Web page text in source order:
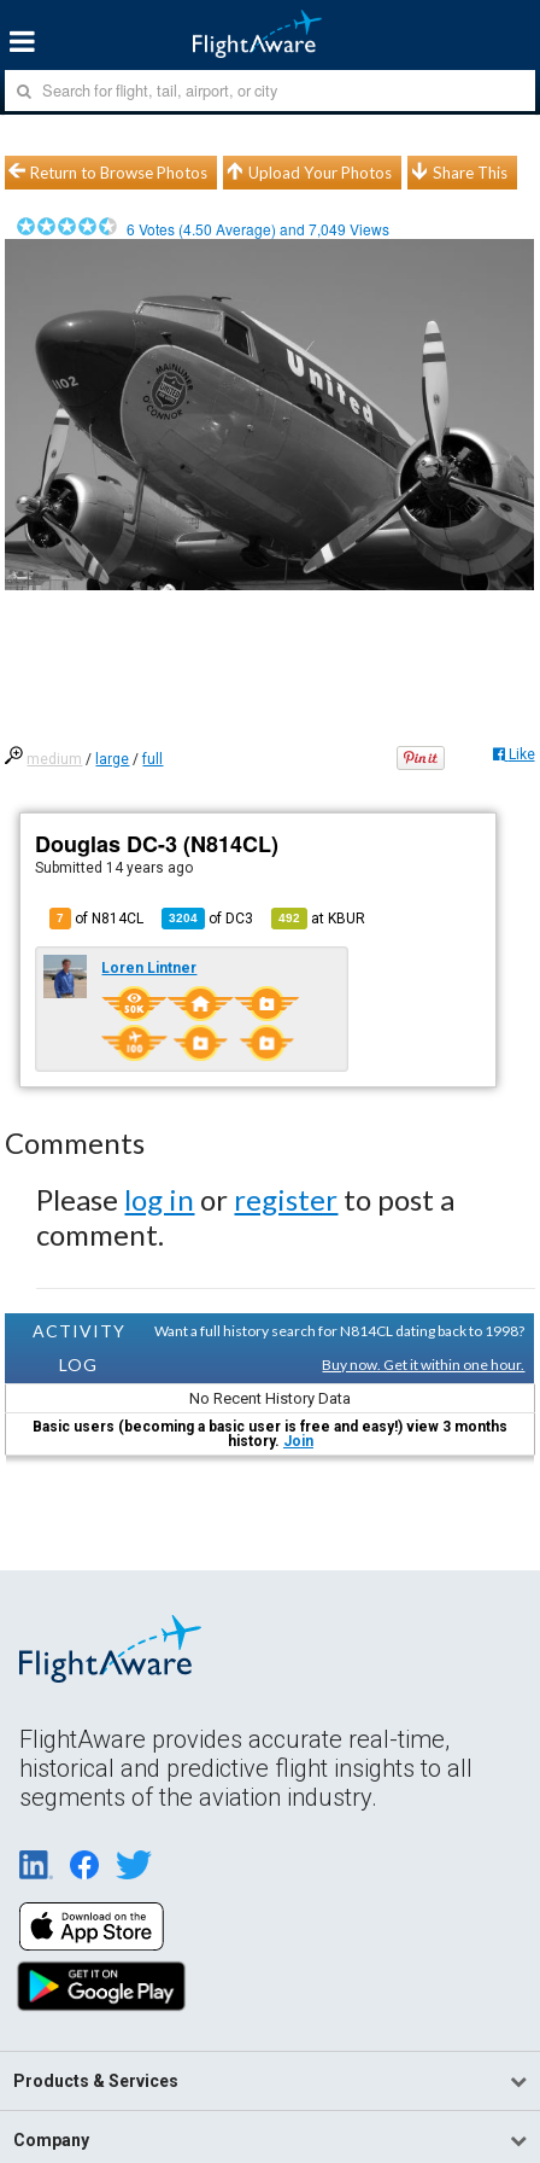
Return to Browse Photos Upload Your Photos Share This
6 Votes (4.50 Average) and7,049 Views
medium / large /full Like
Douglas DC-3 (N814CL)
Submitted 14 years ago
7 of N814CL 3204 ofDC3 492 atKBUR
Loren Lintner
Comments
Please log in or register to post a
comment.
ACTIVITY
LOG
Want a full history search for N814CL dating back to 1998?
Buy now. Get it within one hour.
No Recent History Data
Basic users (becoming a basic user is free and easy!) view 3 months
history. Join
FlightAware provides accurate real-time,
historical and predictive flight insights to all
segments of the aviation industry.
Products & Services
Company